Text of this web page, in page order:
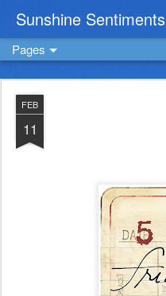
Sunshine Sentiments
Pages
FEB
11